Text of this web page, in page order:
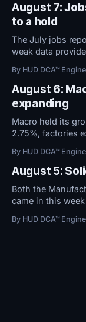
August 7:
to a hold
The July jobs
weak data
rates steady
favorable.
By HUD DCA™ Engine
August 6:
expanding
Macro held its
2.75%, factories
high fear.
Report.
By HUD DCA™ Engine
August 5:
Both the
came in this
attention now
By HUD DCA™ Engine